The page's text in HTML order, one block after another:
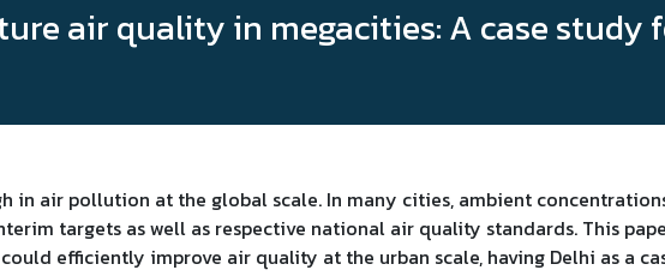
air quality in megacities: A case study
in air pollution at the global scale. In many cities, ambient
targets as well as respective national air quality standards. This
efficiently improve air quality at the urban scale, having Delhi as a